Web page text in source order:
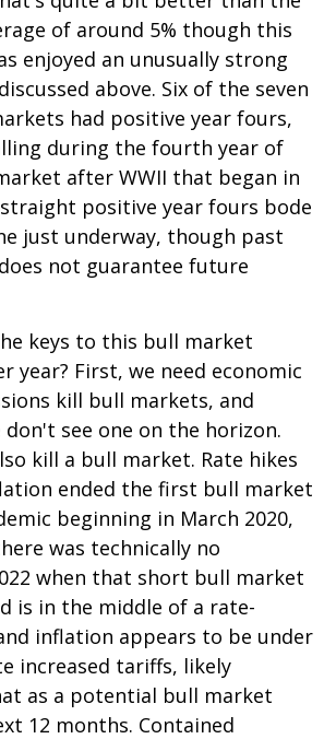
of around 5% though this
enjoyed an unusually strong
above. Six of the seven
had positive year fours,
during the fourth year of
after WWII that began in
straight positive year fours bode
just underway, though past
not guarantee future
keys to this bull market
year? First, we need economic
kill bull markets, and
see one on the horizon.
kill a bull market. Rate hikes
ended the first bull market
beginning in March 2020,
was technically no
when that short bull market
is in the middle of a rate-
inflation appears to be under
increased tariffs, likely
as a potential bull market
12 months. Contained